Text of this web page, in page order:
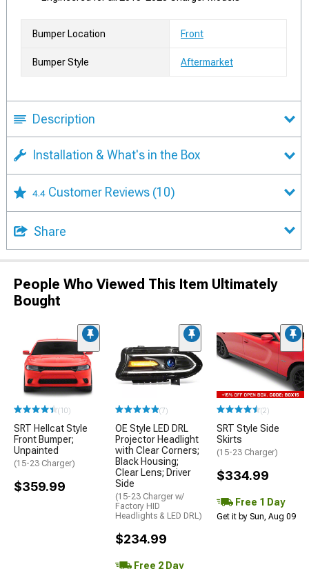
Bumper Location Front
Bumper Style Aftermarket
Description
Installation & What's in the Box
4.4 Customer Reviews (10)
Share
People Who Viewed This Item Ultimately
Bought
(10)
SRT Hellcat Style
Front Bumper;
Unpainted
(15-23 Charger)
$359.99
(7)
OE Style LED DRL
Projector Headlight
with Clear Corners;
Black Housing;
Clear Lens; Driver
Side
(15-23 Charger w/
Factory HID
Headlights & LED DRL)
$234.99
Free 2 Day
(2)
SRT Style Side
Skirts
(15-23 Charger)
$334.99
Free 1 Day
Get it by Sun, Aug 09